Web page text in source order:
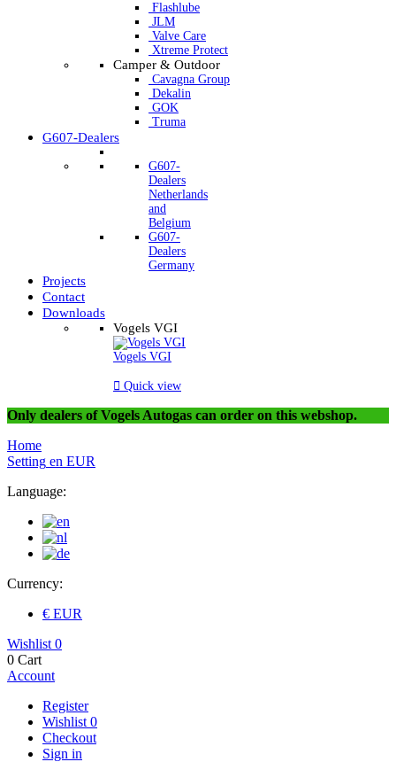
Flashlube
JLM
Valve Care
Xtreme Protect
Camper & Outdoor
Cavagna Group
Dekalin
GOK
Truma
G607-Dealers
G607-
Dealers
Netherlands
and
Belgium
G607-
Dealers
Germany
Projects
Contact
Downloads
Vogels VGI
Vogels VGI
 Quick view
Only dealers of Vogels Autogas can order on this webshop.
Home
Setting en EUR
Language:
Currency:
€ EUR
Wishlist 0
0 Cart
Account
Register
Wishlist 0
Checkout
Sign in